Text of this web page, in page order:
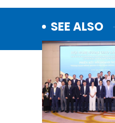
SEE ALSO